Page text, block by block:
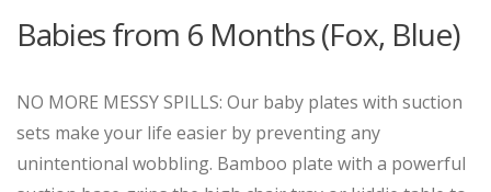
Babies from 6 Months (Fox, Blue)
NO MORE MESSY SPILLS: Our baby plates with suction
sets make your life easier by preventing any
unintentional wobbling. Bamboo plate with a powerful